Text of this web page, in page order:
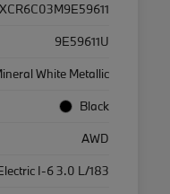
9E59611U
White Metallic
Black
AWD
I-6 3.0 L/183